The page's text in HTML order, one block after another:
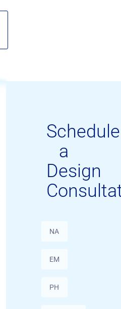
Schedule
a
Design